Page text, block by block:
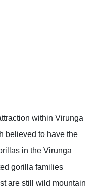
within Virunga
believed to have the
in the Virunga
gorilla families
are still wild mountain